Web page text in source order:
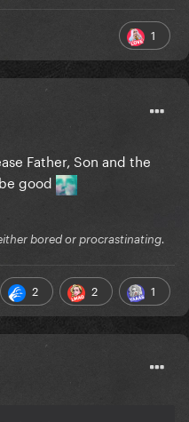
1
Father, Son and the
good
bored or procrastinating.
2 2 1